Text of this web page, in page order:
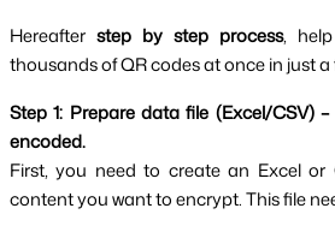
Hereafter step by step process,
thousands of QR codes at once in just a
Step 1: Prepare data file (Excel/CSV)
encoded.
First, you need to create an Excel
content you want to encrypt. This file